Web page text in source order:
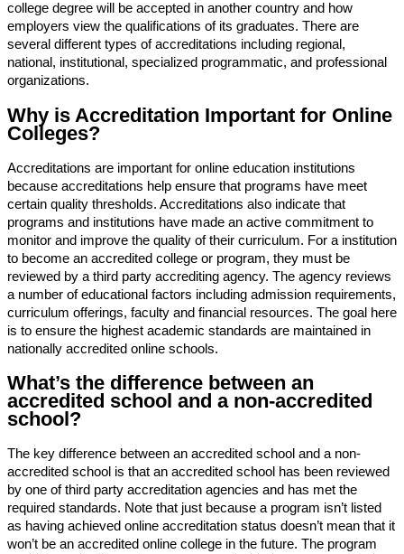
college degree will be accepted in another country and how
employers view the qualifications of its graduates. There are
several different types of accreditations including regional,
national, institutional, specialized programmatic, and professional
organizations.
Why is Accreditation Important for Online
Colleges?
Accreditations are important for online education institutions
because accreditations help ensure that programs have meet
certain quality thresholds. Accreditations also indicate that
programs and institutions have made an active commitment to
monitor and improve the quality of their curriculum. For a institution
to become an accredited college or program, they must be
reviewed by a third party accrediting agency. The agency reviews
a number of educational factors including admission requirements,
curriculum offerings, faculty and financial resources. The goal here
is to ensure the highest academic standards are maintained in
nationally accredited online schools.
What’s the difference between an
accredited school and a non-accredited
school?
The key difference between an accredited school and a non-
accredited school is that an accredited school has been reviewed
by one of third party accreditation agencies and has met the
required standards. Note that just because a program isn’t listed
as having achieved online accreditation status doesn’t mean that it
won’t be an accredited online college in the future. The program